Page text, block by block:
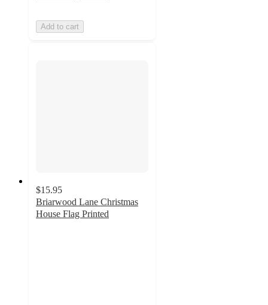
Add to cart
$15.95
Briarwood Lane Christmas
House Flag Printed